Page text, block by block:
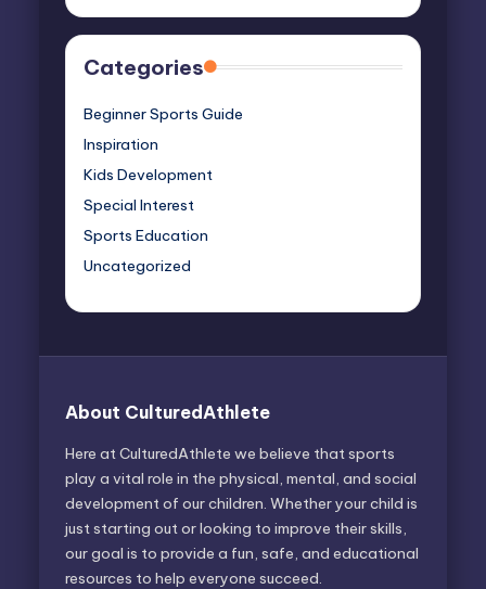
Categories
Beginner Sports Guide
Inspiration
Kids Development
Special Interest
Sports Education
Uncategorized
About CulturedAthlete
Here at CulturedAthlete we believe that sports
play a vital role in the physical, mental, and social
development of our children. Whether your child is
just starting out or looking to improve their skills,
our goal is to provide a fun, safe, and educational
resources to help everyone succeed.